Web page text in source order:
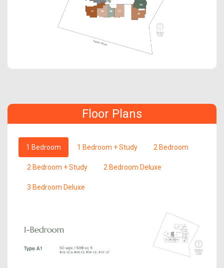
Floor Plans
1 Bedroom 1 Bedroom + Study 2 Bedroom
2 Bedroom + Study 2 Bedroom Deluxe
3 Bedroom Deluxe